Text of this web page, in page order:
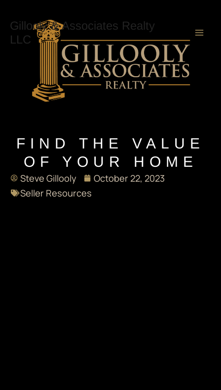
content
Gillooly & Associates Realty
LLC
FIND THE VALUE
OF YOUR HOME
Steve Gillooly
October 22, 2023
Seller Resources